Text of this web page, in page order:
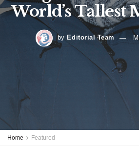
World’s Tallest
by Editorial Team
Home Featured